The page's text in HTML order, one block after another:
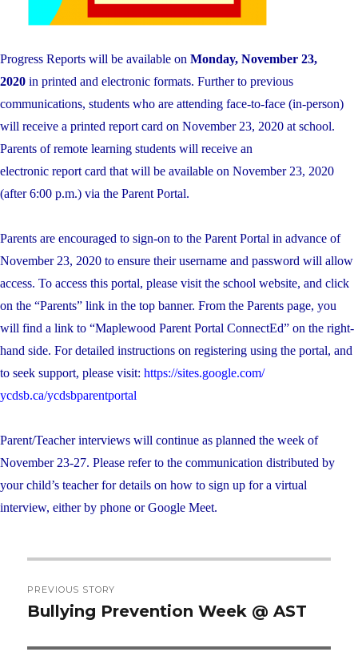
Progress Reports will be available on Monday, November 23,
2020 in printed and electronic formats. Further to previous
communications, students who are attending face-to-face (in-person)
will receive a printed report card on November 23, 2020 at school.
Parents of remote learning students will receive an
electronic report card that will be available on November 23, 2020
(after 6:00 p.m.) via the Parent Portal.
Parents are encouraged to sign-on to the Parent Portal in advance of
November 23, 2020 to ensure their username and password will allow
access. To access this portal, please visit the school website, and click
on the “Parents” link in the top banner. From the Parents page, you
will find a link to “Maplewood Parent Portal ConnectEd” on the right-
hand side. For detailed instructions on registering using the portal, and
to seek support, please visit: https://sites.google.com/
ycdsb.ca/ycdsbparentportal
Parent/Teacher interviews will continue as planned the week of
November 23-27. Please refer to the communication distributed by
your child’s teacher for details on how to sign up for a virtual
interview, either by phone or Google Meet.
navigation
PREVIOUS STORY
Previous
Bullying Prevention Week @ AST